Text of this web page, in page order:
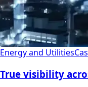
Energy and Utilities
True visibility